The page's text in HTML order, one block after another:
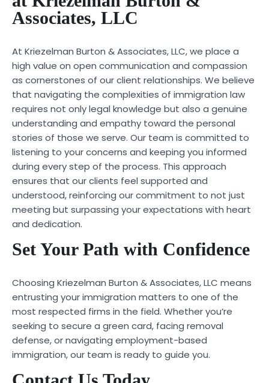
Associates, LLC
At Kriezelman Burton & Associates, LLC, we place a
high value on open communication and compassion
as cornerstones of our client relationships. We believe
that navigating the complexities of immigration law
requires not only legal knowledge but also a genuine
understanding and empathy toward the personal
stories of those we serve. Our team is committed to
listening to your concerns and keeping you informed
during every step of the process. This approach
ensures that our clients feel supported and
understood, reinforcing our commitment to not just
meeting but surpassing your expectations with heart
and dedication.
Set Your Path with Confidence
Choosing Kriezelman Burton & Associates, LLC means
entrusting your immigration matters to one of the
most respected firms in the field. Whether you’re
seeking to secure a green card, facing removal
defense, or navigating employment-based
immigration, our team is ready to guide you.